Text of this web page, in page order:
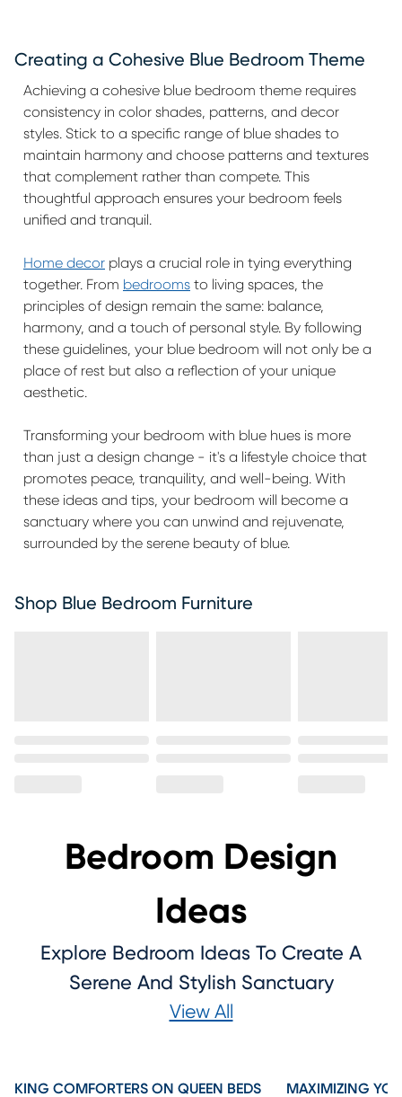
Creating a Cohesive Blue Bedroom Theme
Achieving a cohesive blue bedroom theme requires
consistency in color shades, patterns, and decor
styles. Stick to a specific range of blue shades to
maintain harmony and choose patterns and textures
that complement rather than compete. This
thoughtful approach ensures your bedroom feels
unified and tranquil.
Home decor plays a crucial role in tying everything
together. From bedrooms to living spaces, the
principles of design remain the same: balance,
harmony, and a touch of personal style. By following
these guidelines, your blue bedroom will not only be a
place of rest but also a reflection of your unique
aesthetic.
Transforming your bedroom with blue hues is more
than just a design change - it's a lifestyle choice that
promotes peace, tranquility, and well-being. With
these ideas and tips, your bedroom will become a
sanctuary where you can unwind and rejuvenate,
surrounded by the serene beauty of blue.
Shop Blue Bedroom Furniture
Bedroom Design
Ideas
Explore Bedroom Ideas To Create A
Serene And Stylish Sanctuary
View All
KING COMFORTERS ON QUEEN BEDS
MAXIMIZING